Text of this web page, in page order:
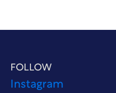
FOLLOW
Instagram